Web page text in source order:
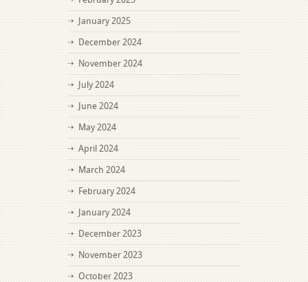
January 2025
December 2024
November 2024
July 2024
June 2024
May 2024
April 2024
March 2024
February 2024
January 2024
December 2023
November 2023
October 2023